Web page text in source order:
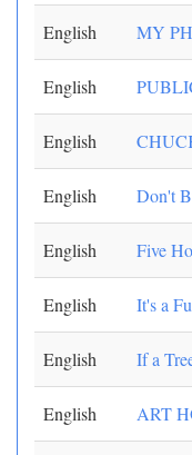
English MY
English
English
English Don't
English Five
English It's a
English If a
English ART